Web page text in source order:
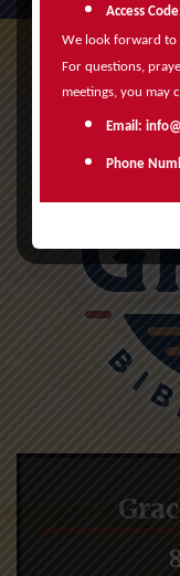
Access
We look forward to
For questions,
meetings, you may
Email:
Phone